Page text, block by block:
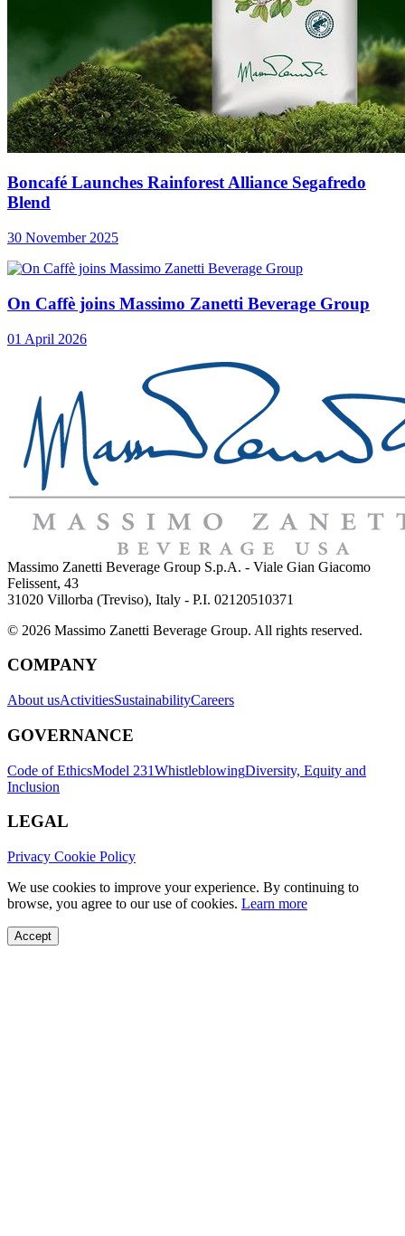
Boncafé Launches Rainforest Alliance Segafredo
Blend
30 November 2025
On Caffè joins Massimo Zanetti Beverage Group
01 April 2026
Massimo Zanetti Beverage Group S.p.A. - Viale Gian Giacomo
Felissent, 43
31020 Villorba (Treviso), Italy - P.I. 02120510371
© 2026 Massimo Zanetti Beverage Group. All rights reserved.
COMPANY
About usActivitiesSustainabilityCareers
GOVERNANCE
Code of EthicsModel 231WhistleblowingDiversity, Equity and
Inclusion
LEGAL
Privacy Cookie Policy
We use cookies to improve your experience. By continuing to
browse, you agree to our use of cookies. Learn more
Accept